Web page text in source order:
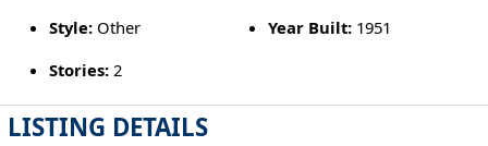
Style:Other Year Built: 1951
Stories:2
LISTING DETAILS